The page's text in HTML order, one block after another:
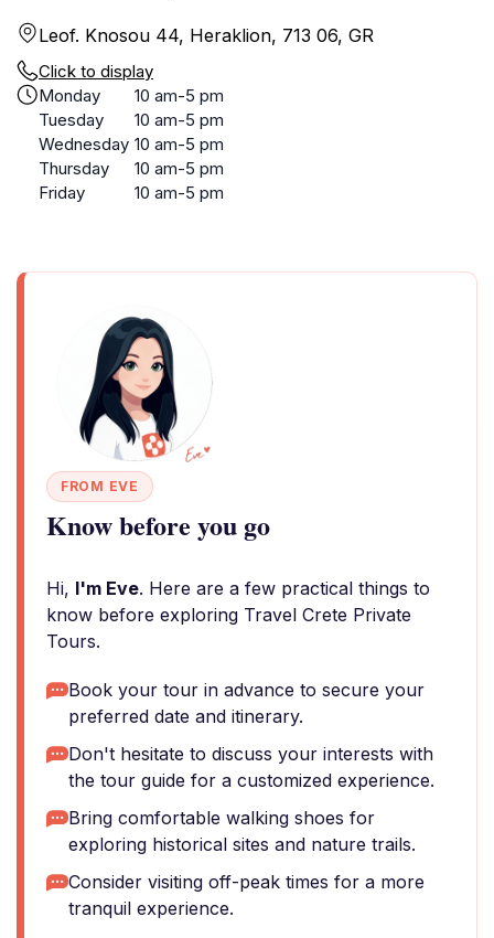
Leof. Knosou 44, Heraklion, 713 06, GR
Click to display
Monday
10 am-5 pm
Tuesday
10 am-5 pm
Wednesday 10 am-5 pm
Thursday
10 am-5 pm
Friday
10 am-5 pm
FROM EVE
Know before you go
Hi, I'm Eve. Here are a few practical things to
know before exploring Travel Crete Private
Tours.
Book your tour in advance to secure your
preferred date and itinerary.
Don't hesitate to discuss your interests with
the tour guide for a customized experience.
Bring comfortable walking shoes for
exploring historical sites and nature trails.
Consider visiting off-peak times for a more
tranquil experience.